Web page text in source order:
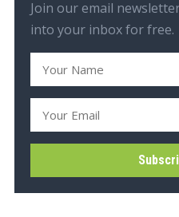
Join our email
into your inbox for free.